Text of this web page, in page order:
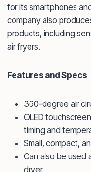
for its smartphones
company also
products, including
air fryers.
Features and Specs
360-degree air
OLED
timing and
Small, compact,
Can also be used
dryer